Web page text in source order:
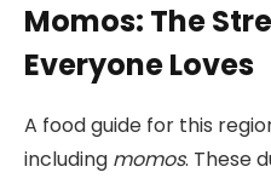
Momos: The
Everyone Loves
A food guide for this
including momos. These